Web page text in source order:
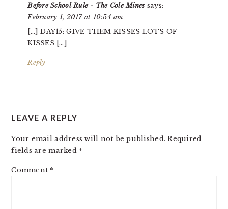
Before School Rule - The Cole Mines says:
February 1, 2017 at 10:54 am
[…] DAY15: GIVE THEM KISSES LOTS OF
KISSES […]
Reply
LEAVE A REPLY
Your email address will not be published. Required
fields are marked *
Comment *